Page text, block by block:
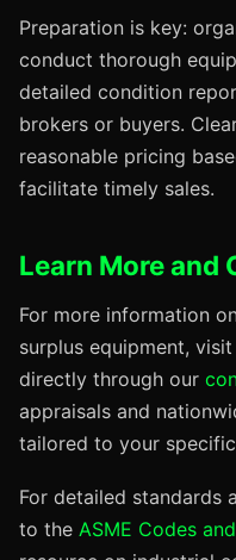
Preparation is key:
conduct thorough
detailed condition
brokers or buyers.
reasonable pricing
facilitate timely sales.
Learn More and
For more information
surplus equipment,
directly through our
appraisals and
tailored to your
For detailed standards
to the ASME Codes